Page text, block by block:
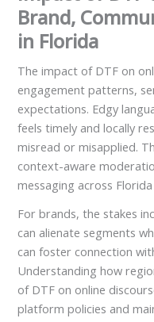
Brand,
in Florida
The impact of DTF on
engagement patterns,
expectations. Edgy
feels timely and locally
misread or misapplied.
context-aware
messaging across
For brands, the stakes
can alienate segments
can foster connection
Understanding how
of DTF on online
platform policies and